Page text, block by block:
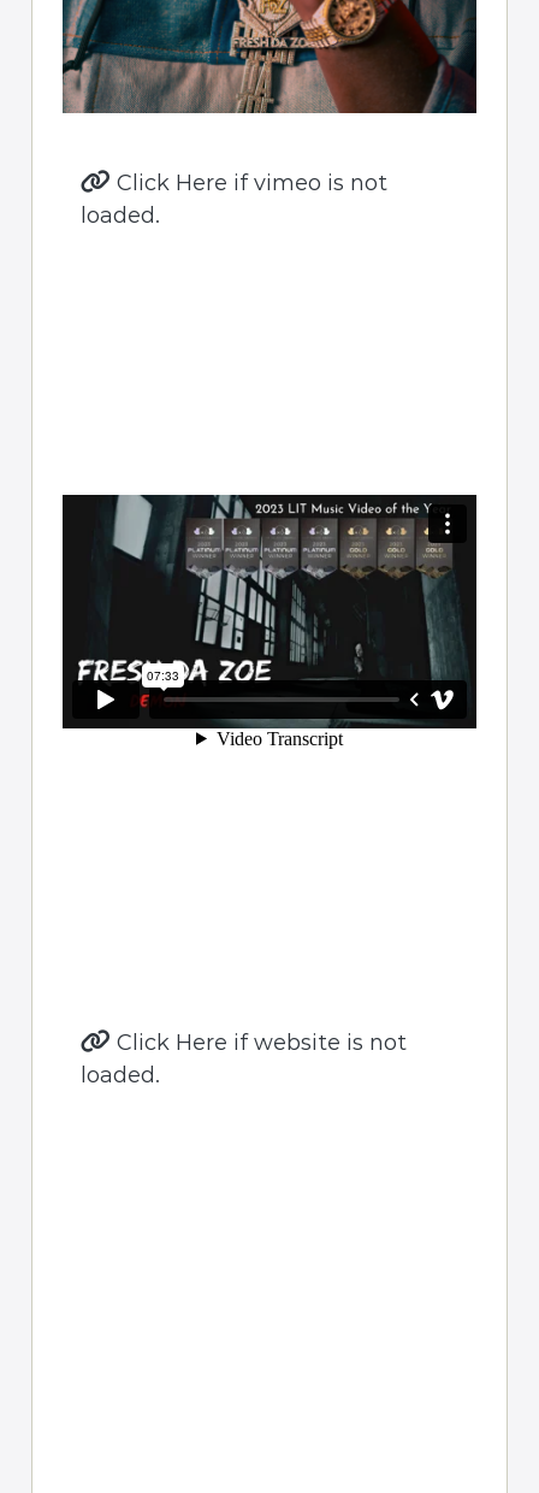
Click Here if vimeo is not
loaded.
Click Here if website is not
loaded.